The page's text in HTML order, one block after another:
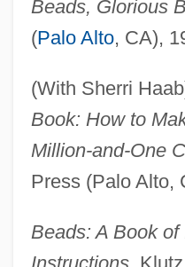
Beads, Glorious
(Palo Alto, CA),
(With Sherri
Book: How to
Million-and-One
Press (Palo Alto,
Beads: A Book of